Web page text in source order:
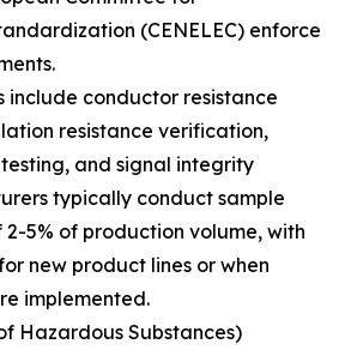
(CENELEC) enforce
include conductor resistance
resistance verification,
and signal integrity
typically conduct sample
5% of production volume, with
new product lines or when
implemented.
Hazardous Substances)